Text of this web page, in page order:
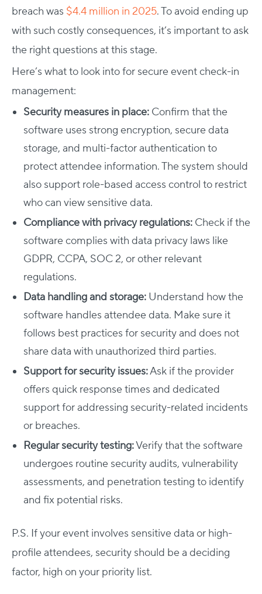
breach was $4.4 million in 2025. To avoid ending up
with such costly consequences, it’s important to ask
the right questions at this stage.
Here’s what to look into for secure event check-in
management:
Security measures in place: Confirm that the
software uses strong encryption, secure data
storage, and multi-factor authentication to
protect attendee information. The system should
also support role-based access control to restrict
who can view sensitive data.
Compliance with privacy regulations: Check if the
software complies with data privacy laws like
GDPR, CCPA, SOC 2, or other relevant
regulations.
Data handling and storage: Understand how the
software handles attendee data. Make sure it
follows best practices for security and does not
share data with unauthorized third parties.
Support for security issues:Ask if the provider
offers quick response times and dedicated
support for addressing security-related incidents
or breaches.
Regular security testing:Verify that the software
undergoes routine security audits, vulnerability
assessments, and penetration testing to identify
and fix potential risks.
P.S. If your event involves sensitive data or high-
profile attendees, security should be a deciding
factor, high on your priority list.